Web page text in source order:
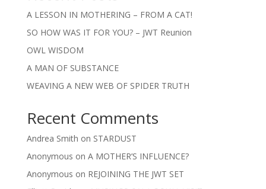
A LESSON IN MOTHERING – FROM A CAT!
SO HOW WAS IT FOR YOU? – JWT Reunion
OWL WISDOM
A MAN OF SUBSTANCE
WEAVING A NEW WEB OF SPIDER TRUTH
Recent Comments
Andrea Smith on STARDUST
Anonymous on A MOTHER’S INFLUENCE?
Anonymous on REJOINING THE JWT SET